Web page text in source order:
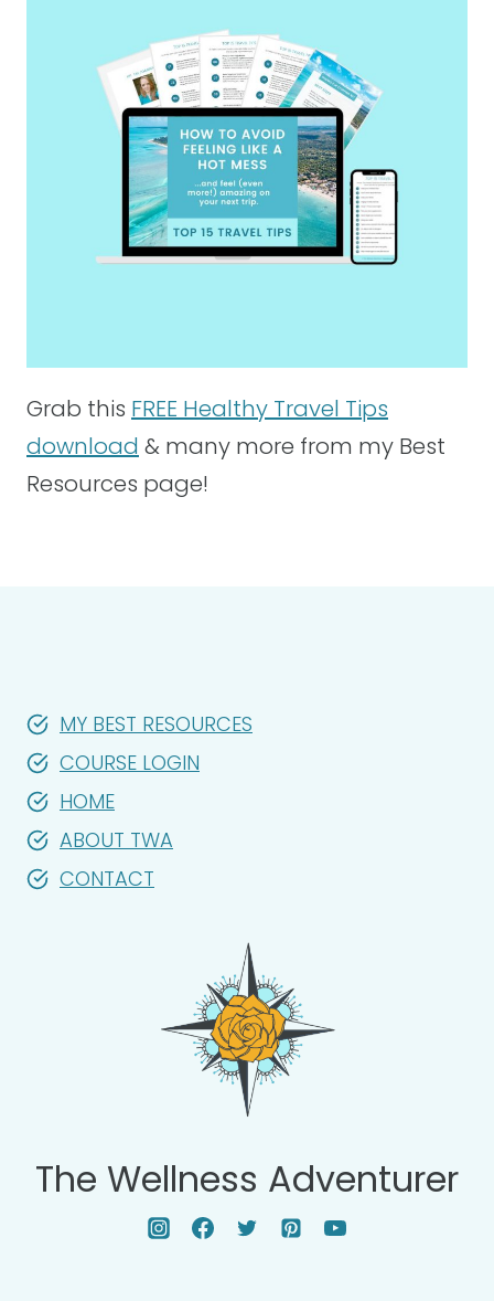
Grab this FREE Healthy Travel Tips
download & many more from my Best
Resources page!
MY BEST RESOURCES
COURSE LOGIN
HOME
ABOUT TWA
CONTACT
The Wellness Adventurer